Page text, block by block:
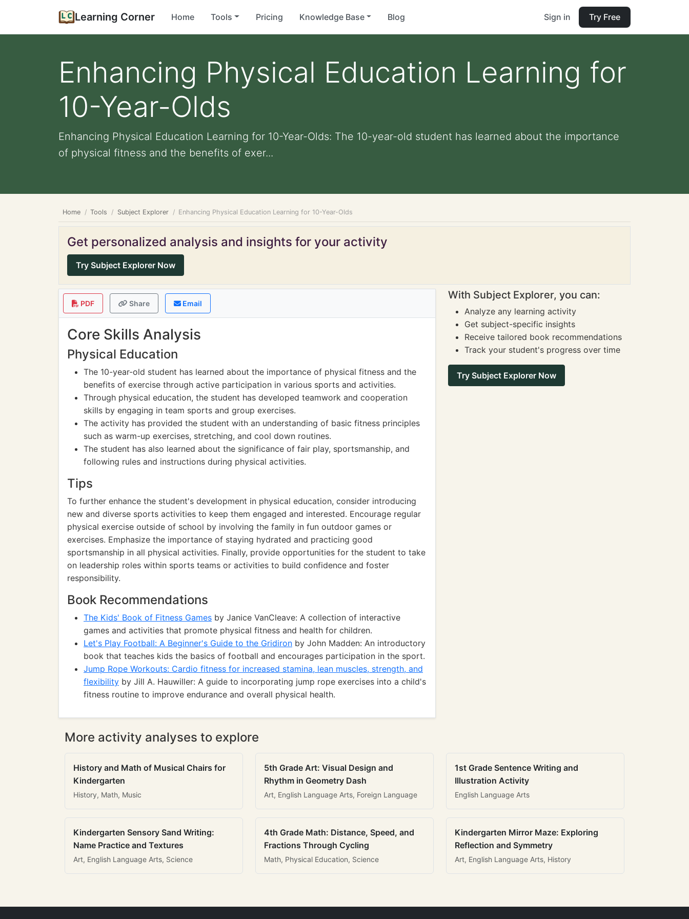
Learning Corner Home Tools Pricing Knowledge Base Blog Sign in Try Free
Enhancing Physical Education Learning for
10-Year-Olds
Enhancing Physical Education Learning for 10-Year-Olds: The 10-year-old student has learned about the importance
of physical fitness and the benefits of exer...
Home Tools Subject Explorer Enhancing Physical Education Learning for 10-Year-Olds
Get personalized analysis and insights for your activity
Try Subject Explorer Now
PDF Share Email
Core Skills Analysis
Physical Education
The 10-year-old student has learned about the importance of physical fitness and the
benefits of exercise through active participation in various sports and activities.
Through physical education, the student has developed teamwork and cooperation
skills by engaging in team sports and group exercises.
The activity has provided the student with an understanding of basic fitness principles
such as warm-up exercises, stretching, and cool down routines.
The student has also learned about the significance of fair play, sportsmanship, and
following rules and instructions during physical activities.
Tips
To further enhance the student's development in physical education, consider introducing
new and diverse sports activities to keep them engaged and interested. Encourage regular
physical exercise outside of school by involving the family in fun outdoor games or
exercises. Emphasize the importance of staying hydrated and practicing good
sportsmanship in all physical activities. Finally, provide opportunities for the student to take
on leadership roles within sports teams or activities to build confidence and foster
responsibility.
Book Recommendations
The Kids' Book of Fitness Games by Janice VanCleave: A collection of interactive
games and activities that promote physical fitness and health for children.
Let's Play Football: A Beginner's Guide to the Gridiron by John Madden: An introductory
book that teaches kids the basics of football and encourages participation in the sport.
Jump Rope Workouts: Cardio fitness for increased stamina, lean muscles, strength, and
flexibility by Jill A. Hauwiller: A guide to incorporating jump rope exercises into a child's
fitness routine to improve endurance and overall physical health.
With Subject Explorer, you can:
Analyze any learning activity
Get subject-specific insights
Receive tailored book recommendations
Track your student's progress over time
Try Subject Explorer Now
More activity analyses to explore
History and Math of Musical Chairs for
Kindergarten
History, Math, Music
5th Grade Art: Visual Design and
Rhythm in Geometry Dash
Art, English Language Arts, Foreign Language
1st Grade Sentence Writing and
Illustration Activity
English Language Arts
Kindergarten Sensory Sand Writing:
Name Practice and Textures
Art, English Language Arts, Science
4th Grade Math: Distance, Speed, and
Fractions Through Cycling
Math, Physical Education, Science
Kindergarten Mirror Maze: Exploring
Reflection and Symmetry
Art, English Language Arts, History